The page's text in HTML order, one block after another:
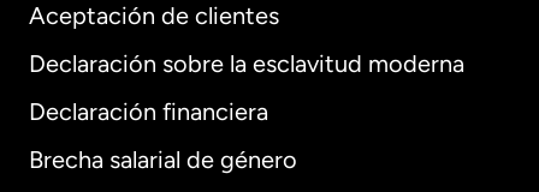
Aceptación de clientes
Declaración sobre la esclavitud moderna
Declaración financiera
Brecha salarial de género
Internacional English